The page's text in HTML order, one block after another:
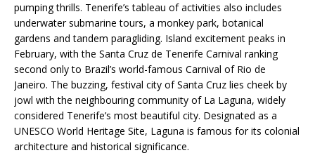
pumping thrills. Tenerife’s tableau of activities also includes
underwater submarine tours, a monkey park, botanical
gardens and tandem paragliding. Island excitement peaks in
February, with the Santa Cruz de Tenerife Carnival ranking
second only to Brazil’s world-famous Carnival of Rio de
Janeiro. The buzzing, festival city of Santa Cruz lies cheek by
jowl with the neighbouring community of La Laguna, widely
considered Tenerife’s most beautiful city. Designated as a
UNESCO World Heritage Site, Laguna is famous for its colonial
architecture and historical significance.